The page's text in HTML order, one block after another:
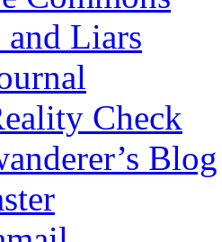
Liars
Check
Blog